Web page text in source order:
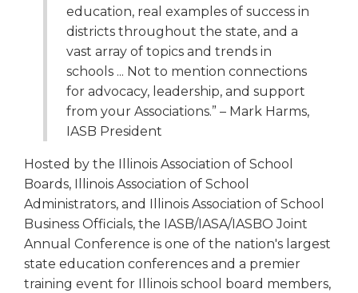
menus
escape
them
as
well.
Tab
move
on
to
the
education, real examples of success in
districts throughout the state, and a
vast array of topics and trends in
schools ... Not to mention connections
for advocacy, leadership, and support
from your Associations.” – Mark Harms,
IASB President
Hosted by the Illinois Association of School
Boards, Illinois Association of School
Administrators, and Illinois Association of School
Business Officials, the IASB/IASA/IASBO Joint
Annual Conference is one of the nation's largest
state education conferences and a premier
training event for Illinois school board members,